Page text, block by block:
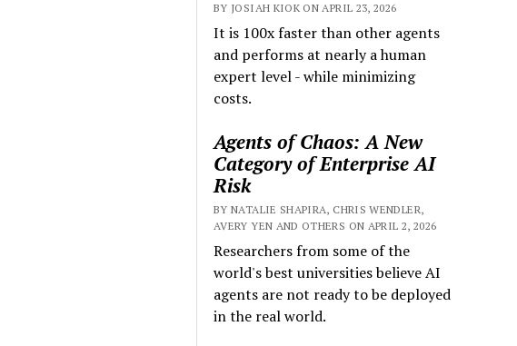
BY JOSIAH KIOK ON APRIL 23, 2026
It is 100x faster than other agents
and performs at nearly a human
expert level - while minimizing
costs.
Agents of Chaos: A New
Category of Enterprise AI
Risk
BY NATALIE SHAPIRA, CHRIS WENDLER,
AVERY YEN AND OTHERS ON APRIL 2, 2026
Researchers from some of the
world's best universities believe AI
agents are not ready to be deployed
in the real world.